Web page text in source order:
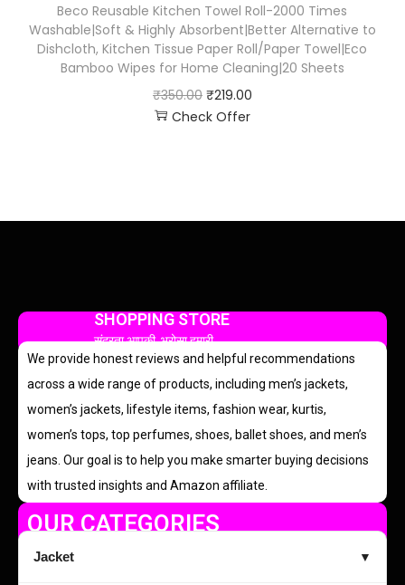
Beco Reusable Kitchen Towel Roll-2000 Times
Washable|Soft & Highly Absorbent|Better Alternative to
Dishcloth, Kitchen Tissue Paper Roll/Paper Towel|Eco
Bamboo Wipes for Home Cleaning|20 Sheets
₹350.00 ₹219.00
Check Offer
SHOPPING STORE
सुंदरता आपकी, भरोसा हमारी
We provide honest reviews and helpful recommendations
across a wide range of products, including men’s jackets,
women’s jackets, lifestyle items, fashion wear, kurtis,
women’s tops, top perfumes, shoes, ballet shoes, and men’s
jeans. Our goal is to help you make smarter buying decisions
with trusted insights and Amazon affiliate.
OUR CATEGORIES
Jacket ▼